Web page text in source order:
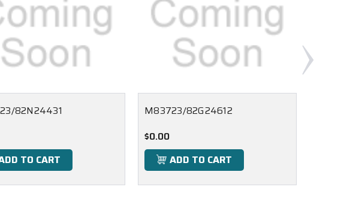
82N24431
TO CART
M83723/82G24612
$0.00
ADD TO CART